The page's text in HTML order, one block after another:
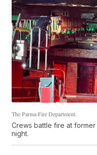
The Parma Fire Department.
Crews battle fire at
night.